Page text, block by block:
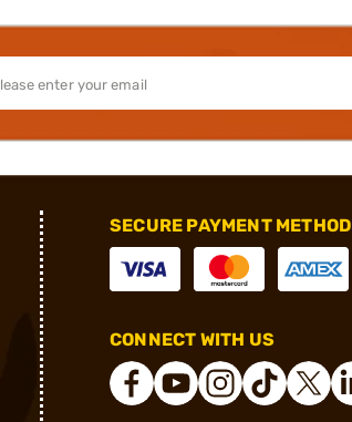
SECURE PAYMENT METHOD
CONNECT WITH US